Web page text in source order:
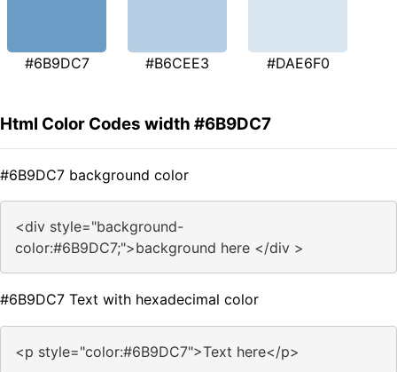
#6B9DC7 #B6CEE3 #DAE6F0
Html Color Codes width #6B9DC7
#6B9DC7 background color
<div style="background-
color:#6B9DC7;">background here </div >
#6B9DC7 Text with hexadecimal color
<p style="color:#6B9DC7">Text here</p>